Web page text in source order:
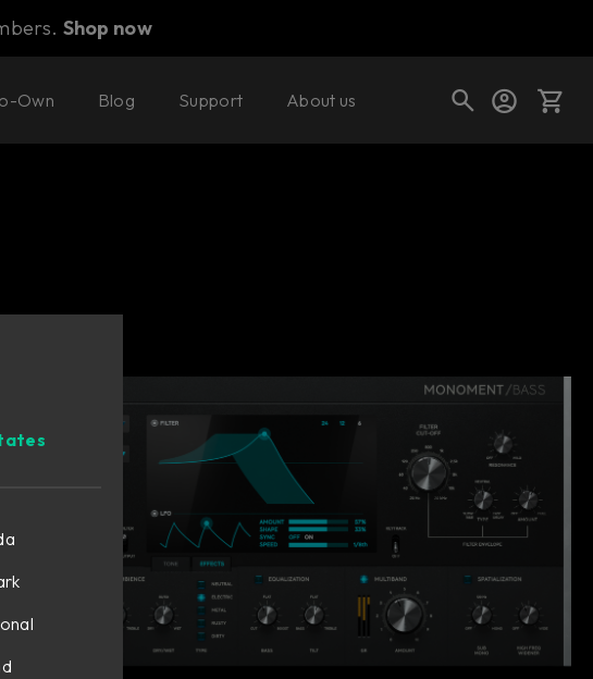
Shop now
gear?
Own Blog Support About usBuy now Try it free